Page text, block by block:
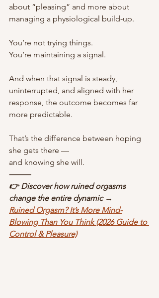
about “pleasing” and more about
managing a physiological build-up.
You’re not trying things.
You’re maintaining a signal.
And when that signal is steady,
uninterrupted, and aligned with her
response, the outcome becomes far
more predictable.
That’s the difference between hoping
she gets there —
and knowing she will.
⸻
👉 Discover how ruined orgasms
change the entire dynamic →
Ruined Orgasm? It’s More Mind-
Blowing Than You Think (2026 Guide to
Control & Pleasure)